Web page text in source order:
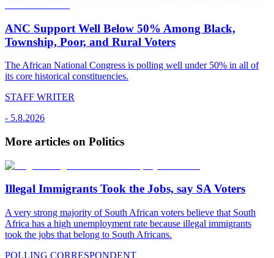
ANC Support Well Below 50% Among Black,
Township, Poor, and Rural Voters
The African National Congress is polling well under 50% in all of
its core historical constituencies.
STAFF WRITER
- 5.8.2026
More articles on Politics
Illegal Immigrants Took the Jobs, say SA Voters
A very strong majority of South African voters believe that South
Africa has a high unemployment rate because illegal immigrants
took the jobs that belong to South Africans.
POLLING CORRESPONDENT